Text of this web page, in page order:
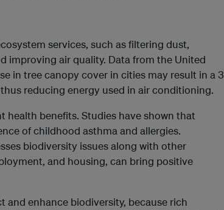
services, such as filtering dust,
improving air quality. Data from the United
in tree canopy cover in cities may result in a 3
reducing energy used in air conditioning.
health benefits. Studies have shown that
of childhood asthma and allergies.
biodiversity issues along with other
and housing, can bring positive
and enhance biodiversity, because rich